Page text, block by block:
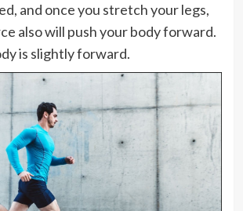
and once you stretch your legs,
also will push your body forward.
is slightly forward.